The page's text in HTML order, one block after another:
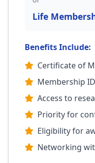
Life
Benefits Include:
Certificate of
Membership
Access to
Priority for
Eligibility for
Networking